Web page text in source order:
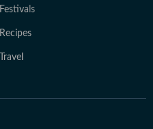
Festivals
Recipes
Travel